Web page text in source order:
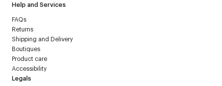
Help and Services
FAQs
Returns
Shipping and Delivery
Boutiques
Product care
Accessibility
Legals